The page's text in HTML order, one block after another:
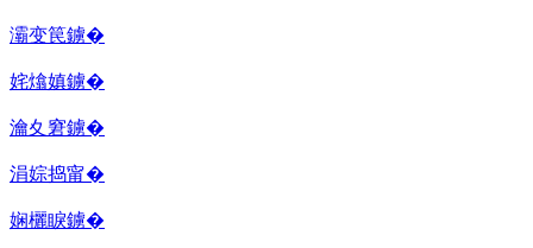
灞变笢鐪�
姹熻嫃鐪�
瀹夊窘鐪�
涓婃捣甯�
娴欐睙鐪�